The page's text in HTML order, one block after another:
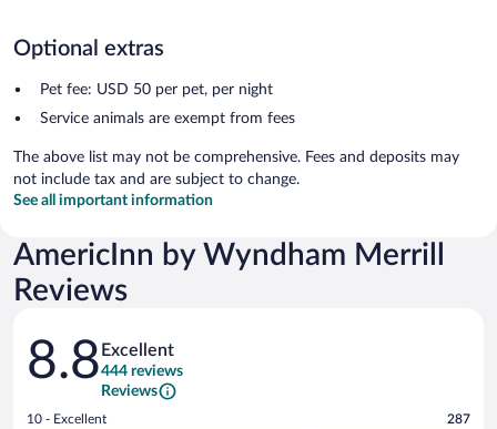
Optional extras
Pet fee: USD 50 per pet, per night
Service animals are exempt from fees
The above list may not be comprehensive. Fees and deposits may
not include tax and are subject to change.
See all important information
AmericInn by Wyndham Merrill
Reviews
Reviews
8.8 Excellent
444 reviews
Reviews
Rating
10 - Excellent 287